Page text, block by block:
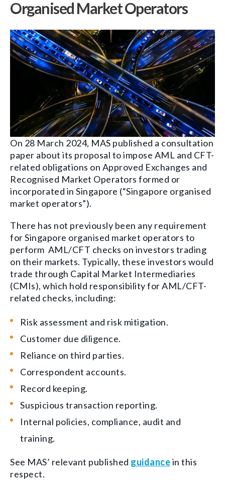
Organised Market Operators
On 28 March 2024, MAS published a consultation
paper about its proposal to impose AML and CFT-
related obligations on Approved Exchanges and
Recognised Market Operators formed or
incorporated in Singapore (“Singapore organised
market operators”).
There has not previously been any requirement
for Singapore organised market operators to
perform AML/CFT checks on investors trading
on their markets. Typically, these investors would
trade through Capital Market Intermediaries
(CMIs), which hold responsibility for AML/CFT-
related checks, including:
Risk assessment and risk mitigation.
Customer due diligence.
Reliance on third parties.
Correspondent accounts.
Record keeping.
Suspicious transaction reporting.
Internal policies, compliance, audit and
training.
See MAS’ relevant published guidancein this
respect.